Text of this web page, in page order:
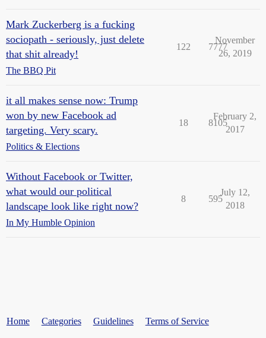
Mark Zuckerberg is a fucking
sociopath - seriously, just delete
that shit already!
The BBQ Pit
122 7777
November
26, 2019
it all makes sense now: Trump
won by new Facebook ad
targeting. Very scary.
Politics & Elections
18 8105
February 2,
2017
Without Facebook or Twitter,
what would our political
landscape look like right now?
In My Humble Opinion
8 595
July 12,
2018
Home Categories Guidelines Terms of Service